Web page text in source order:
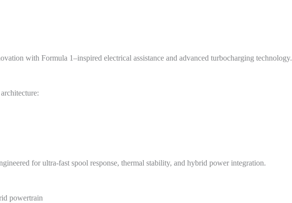
with Formula 1–inspired electrical assistance and advanced turbocharging technology.
for ultra-fast spool response, thermal stability, and hybrid power integration.
powertrain